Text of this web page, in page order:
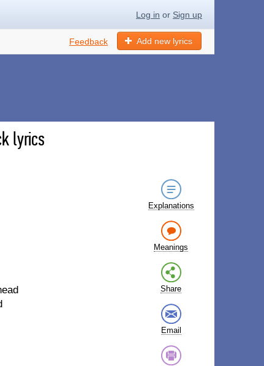
Log in or Sign up
Add new lyrics
Feedback
lyrics
Explanations
Meanings
Share
Email